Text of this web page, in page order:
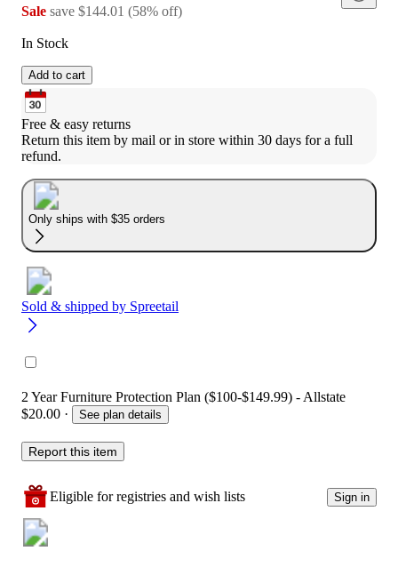
Sale save $144.01 (58% off)
In Stock
Add to cart
Free & easy returns
Return this item by mail or in store within 30 days for a full
refund.
Only ships with $35 orders
Sold & shipped by Spreetail
2 Year Furniture Protection Plan ($100-$149.99) - Allstate
$20.00 · See plan details
Report this item
Eligible for registries and wish lists Sign in